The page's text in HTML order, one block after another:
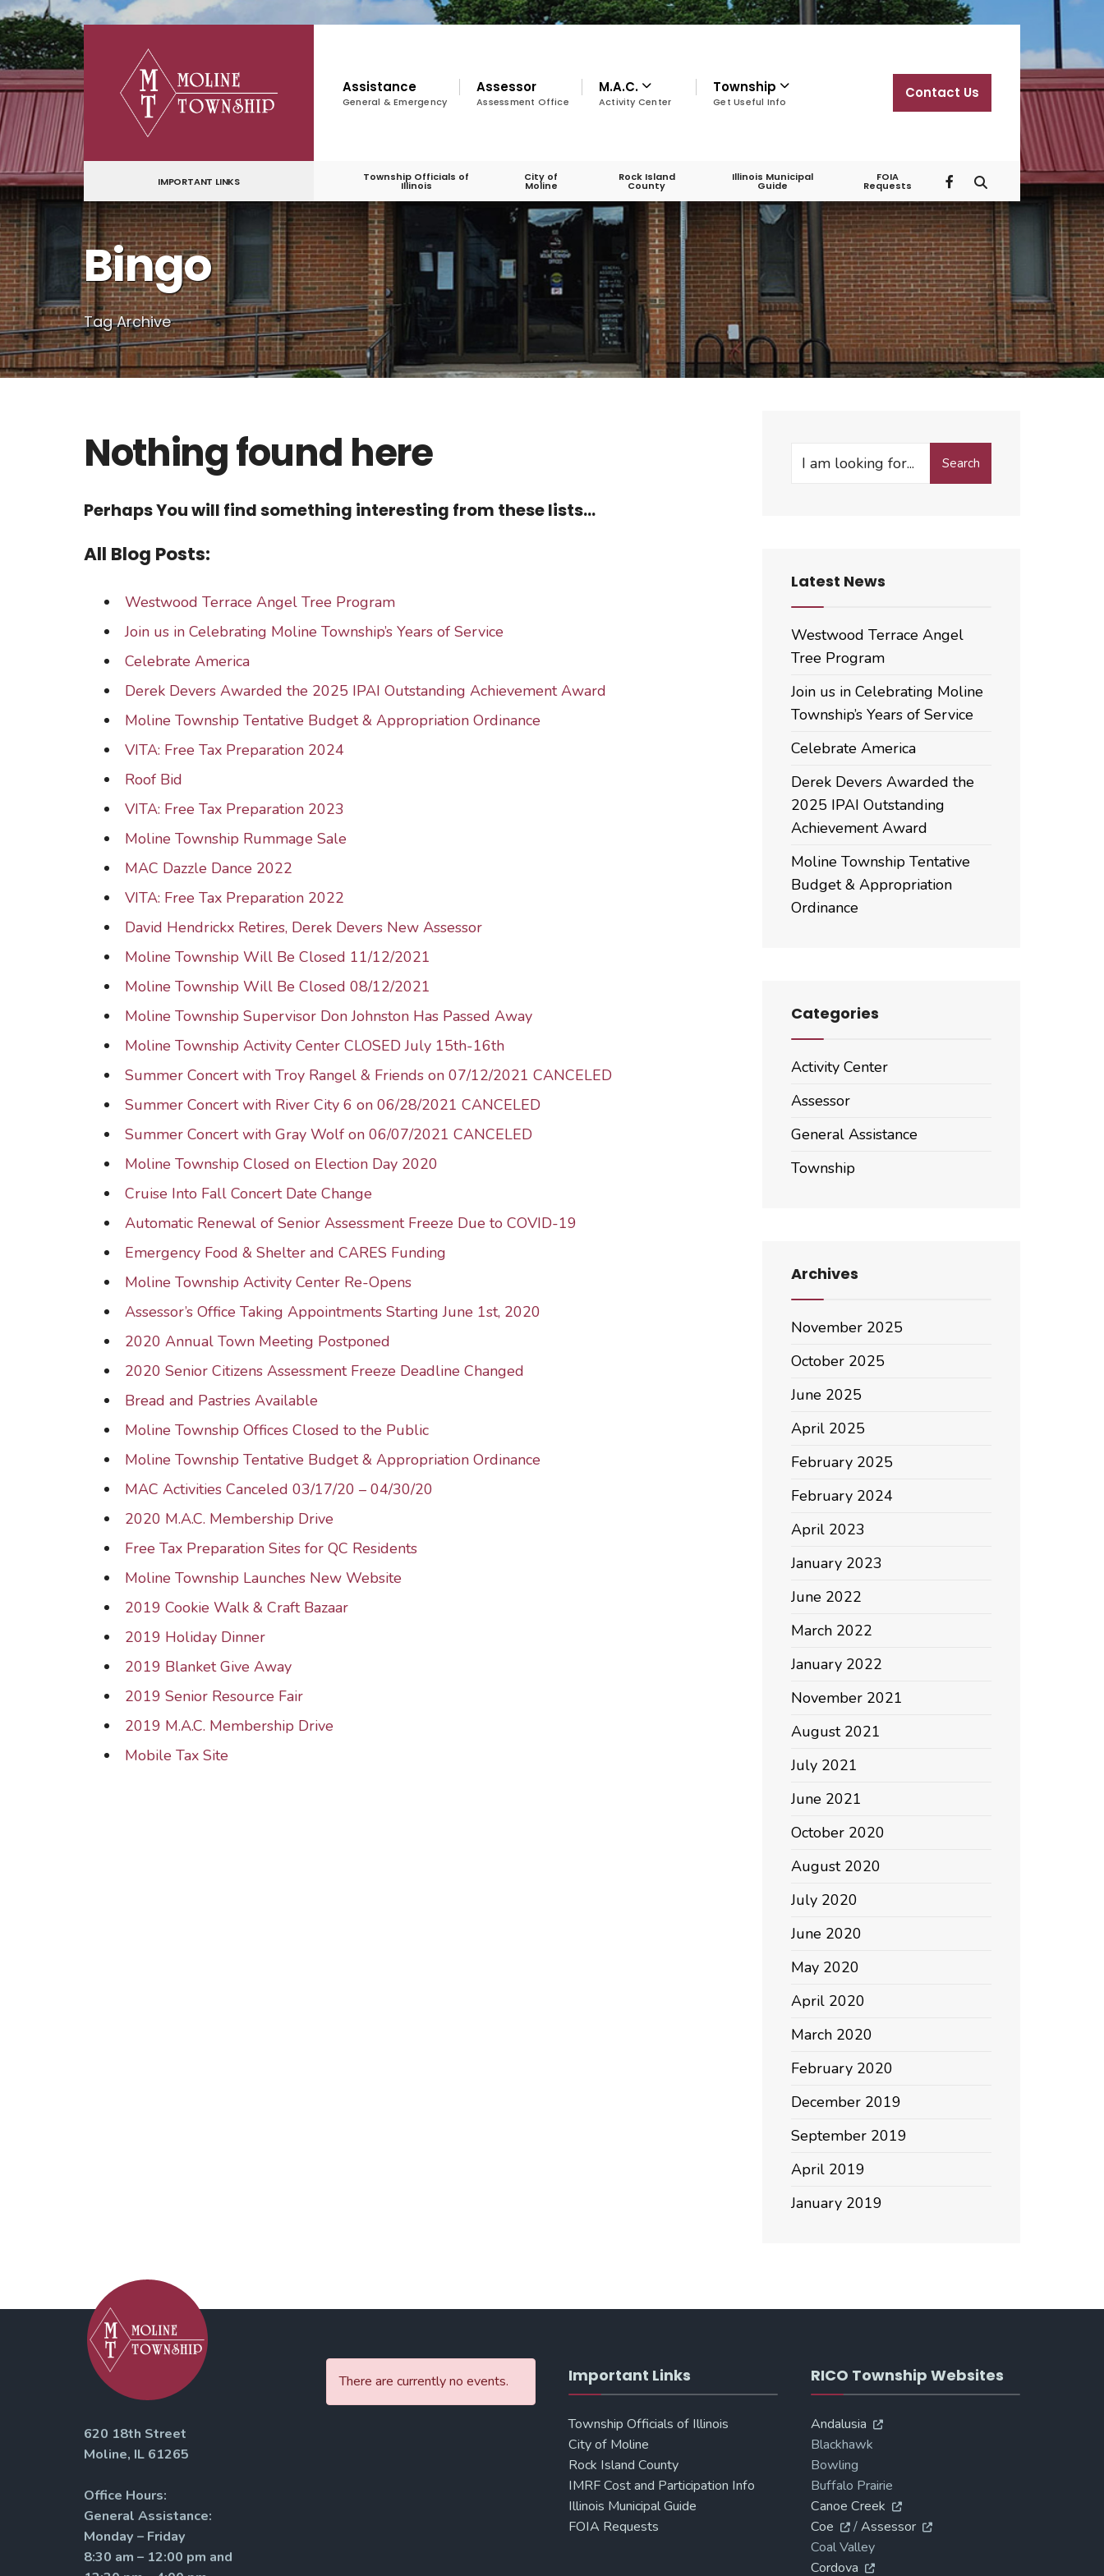
content
Assistance
General & Emergency
Assessor
Assessment Office
M.A.C.
Activity Center
Township
Get Useful Info
Contact Us
IMPORTANT LINKS Township Officials of
Illinois
City of
Moline
Rock Island
County
Illinois Municipal
Guide
FOIA
Requests
Bingo
Tag Archive
Nothing found here
Perhaps You will find something interesting from these lists...
All Blog Posts:
Westwood Terrace Angel Tree Program
Join us in Celebrating Moline Township’s Years of Service
Celebrate America
Derek Devers Awarded the 2025 IPAI Outstanding Achievement Award
Moline Township Tentative Budget & Appropriation Ordinance
VITA: Free Tax Preparation 2024
Roof Bid
VITA: Free Tax Preparation 2023
Moline Township Rummage Sale
MAC Dazzle Dance 2022
VITA: Free Tax Preparation 2022
David Hendrickx Retires, Derek Devers New Assessor
Moline Township Will Be Closed 11/12/2021
Moline Township Will Be Closed 08/12/2021
Moline Township Supervisor Don Johnston Has Passed Away
Moline Township Activity Center CLOSED July 15th-16th
Summer Concert with Troy Rangel & Friends on 07/12/2021 CANCELED
Summer Concert with River City 6 on 06/28/2021 CANCELED
Summer Concert with Gray Wolf on 06/07/2021 CANCELED
Moline Township Closed on Election Day 2020
Cruise Into Fall Concert Date Change
Automatic Renewal of Senior Assessment Freeze Due to COVID-19
Emergency Food & Shelter and CARES Funding
Moline Township Activity Center Re-Opens
Assessor’s Office Taking Appointments Starting June 1st, 2020
2020 Annual Town Meeting Postponed
2020 Senior Citizens Assessment Freeze Deadline Changed
Bread and Pastries Available
Moline Township Offices Closed to the Public
Moline Township Tentative Budget & Appropriation Ordinance
MAC Activities Canceled 03/17/20 – 04/30/20
2020 M.A.C. Membership Drive
Free Tax Preparation Sites for QC Residents
Moline Township Launches New Website
2019 Cookie Walk & Craft Bazaar
2019 Holiday Dinner
2019 Blanket Give Away
2019 Senior Resource Fair
2019 M.A.C. Membership Drive
Mobile Tax Site
Search
Search
Latest News
Westwood Terrace Angel
Tree Program
Join us in Celebrating Moline
Township’s Years of Service
Celebrate America
Derek Devers Awarded the
2025 IPAI Outstanding
Achievement Award
Moline Township Tentative
Budget & Appropriation
Ordinance
Categories
Activity Center
Assessor
General Assistance
Township
Archives
November 2025
October 2025
June 2025
April 2025
February 2025
February 2024
April 2023
January 2023
June 2022
March 2022
January 2022
November 2021
August 2021
July 2021
June 2021
October 2020
August 2020
July 2020
June 2020
May 2020
April 2020
March 2020
February 2020
December 2019
September 2019
April 2019
January 2019
620 18th Street
Moline, IL 61265
Office Hours:
General Assistance:
Monday – Friday
8:30 am – 12:00 pm and
There are currently no events. Important Links
Township Officials of Illinois
City of Moline
Rock Island County
IMRF Cost and Participation Info
Illinois Municipal Guide
FOIA Requests
RICO Township Websites
Andalusia
Blackhawk
Bowling
Buffalo Prairie
Canoe Creek
Coe
/Assessor
Coal Valley
Cordova